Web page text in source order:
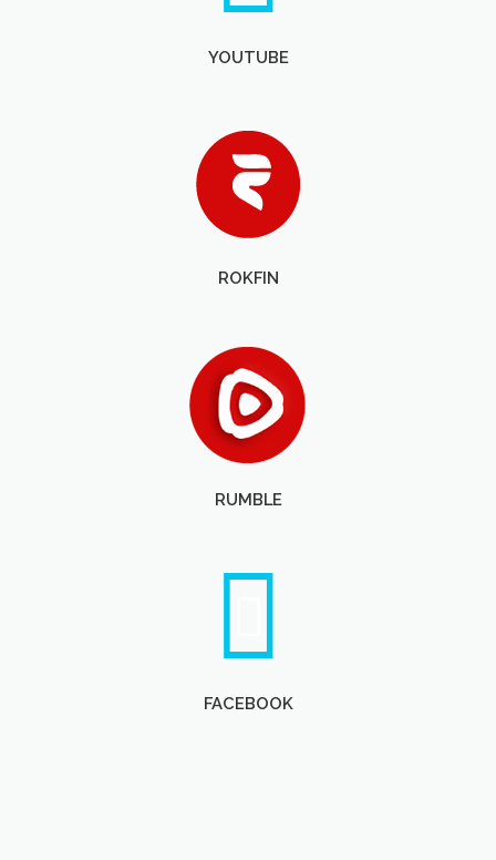
YOUTUBE
ROKFIN
RUMBLE
FACEBOOK